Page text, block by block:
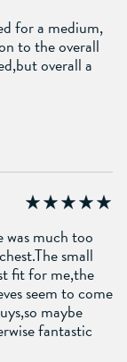
for a medium,
to the overall
overall a
much too
small
fit for me,the
seem to come
maybe
fantastic